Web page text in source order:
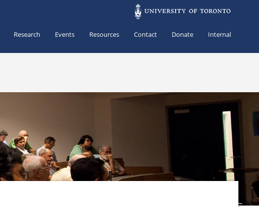
Research Events Resources Contact Donate Internal